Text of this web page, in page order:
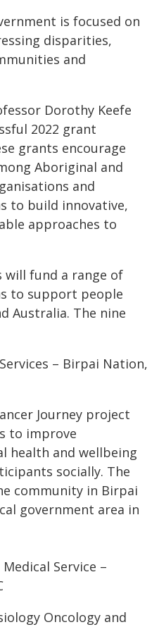
is focused on
disparities,
and
Dorothy Keefe
2022 grant
grants encourage
Aboriginal and
and
to build innovative,
approaches to
will fund a range of
to support people
Australia. The nine
– Birpai Nation,
Journey project
to improve
health and wellbeing
socially. The
community in Birpai
government area in
Service –
Oncology and